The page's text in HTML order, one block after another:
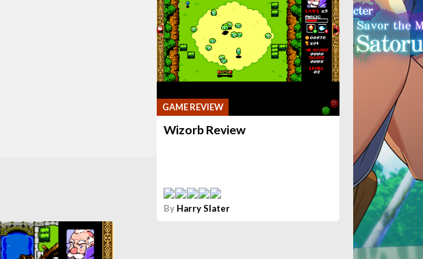
GAME REVIEW
Wizorb Review
By Harry Slater